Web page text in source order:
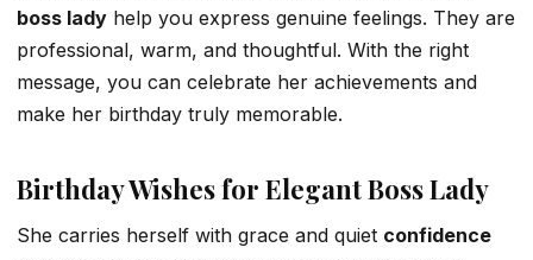
boss lady help you express genuine feelings. They are
professional, warm, and thoughtful. With the right
message, you can celebrate her achievements and
make her birthday truly memorable.
Birthday Wishes for Elegant Boss Lady
She carries herself with grace and quiet confidence